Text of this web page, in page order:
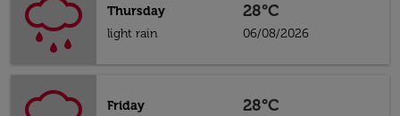
Thursday
light rain
28°C
06/08/2026
Friday
28°C